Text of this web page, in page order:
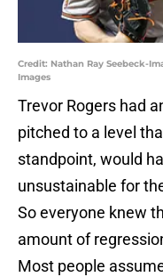
Credit: Nathan Ray Seebeck-
Images
Trevor Rogers had
pitched to a level
standpoint, would
unsustainable for
So everyone knew
amount of
Most people